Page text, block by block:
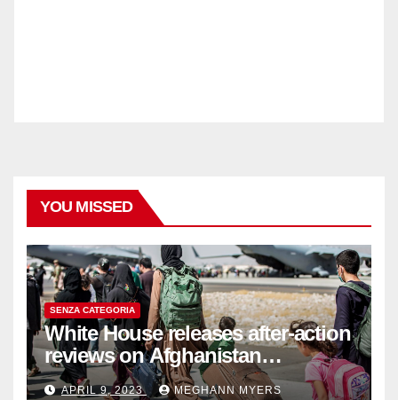
YOU MISSED
SENZA CATEGORIA
White House releases after-action
reviews on Afghanistan
withdrawal
APRIL 9, 2023 MEGHANN MYERS